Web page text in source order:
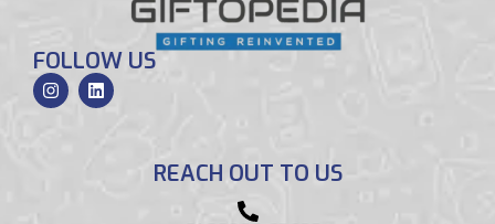
FOLLOW US
REACH OUT TO US